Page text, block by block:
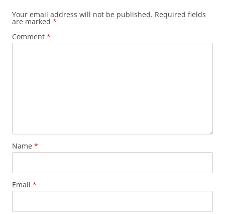
Your email address will not be published. Required fields
are marked *
Comment *
Name *
Email *